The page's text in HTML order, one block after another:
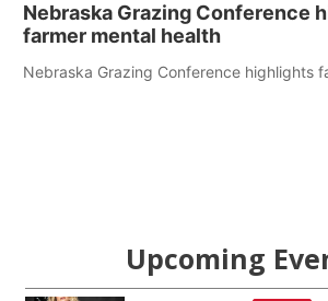
Nebraska Grazing Conference
farmer mental health
Nebraska Grazing Conference highlights